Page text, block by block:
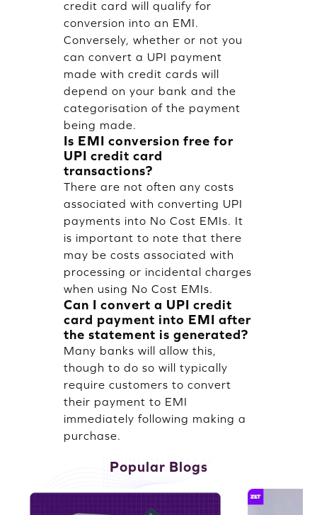
credit card will qualify for
conversion into an EMI.
Conversely, whether or not you
can convert a UPI payment
made with credit cards will
depend on your bank and the
categorisation of the payment
being made.
Is EMI conversion free for
UPI credit card
transactions?
There are not often any costs
associated with converting UPI
payments into No Cost EMIs. It
is important to note that there
may be costs associated with
processing or incidental charges
when using No Cost EMIs.
Can I convert a UPI credit
card payment into EMI after
the statement is generated?
Many banks will allow this,
though to do so will typically
require customers to convert
their payment to EMI
immediately following making a
purchase.
Popular Blogs